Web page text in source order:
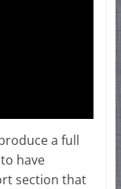
a full
have
section that